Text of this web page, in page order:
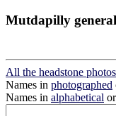
Mutdapilly
All the headstone
Names in photographed
Names in alphabetical